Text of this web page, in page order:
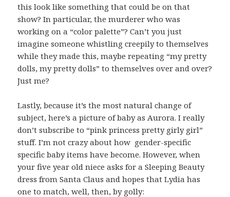
this look like something that could be on that
show? In particular, the murderer who was
working on a “color palette”? Can’t you just
imagine someone whistling creepily to themselves
while they made this, maybe repeating “my pretty
dolls, my pretty dolls” to themselves over and over?
Just me?
Lastly, because it’s the most natural change of
subject, here’s a picture of baby as Aurora. I really
don’t subscribe to “pink princess pretty girly girl”
stuff. I’m not crazy about how gender-specific
specific baby items have become. However, when
your five year old niece asks for a Sleeping Beauty
dress from Santa Claus and hopes that Lydia has
one to match, well, then, by golly: